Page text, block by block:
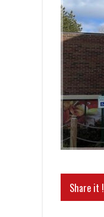
Share it !